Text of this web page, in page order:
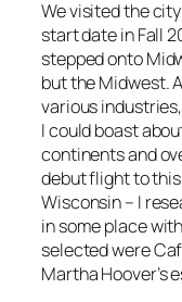
We visited the
start date in Fall
stepped onto
but the Midwest.
various
I could boast
continents and
debut flight to
Wisconsin – I
in some place
selected were
Martha Hoover’s